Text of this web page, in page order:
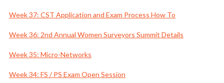
Week 37: CST Application and Exam Process How To
Week 36: 2nd Annual Women Surveyors Summit Details
Week 35: Micro-Networks
Week 34: FS / PS Exam Open Session